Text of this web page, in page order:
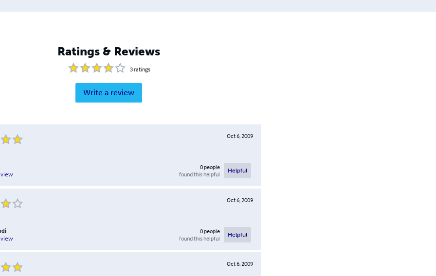
Ratings & Reviews
3ratings
Write a review
Oct 6, 2009
0people
found this helpful
Helpful
Oct 6, 2009
0people
found this helpful
Helpful
Oct 6, 2009